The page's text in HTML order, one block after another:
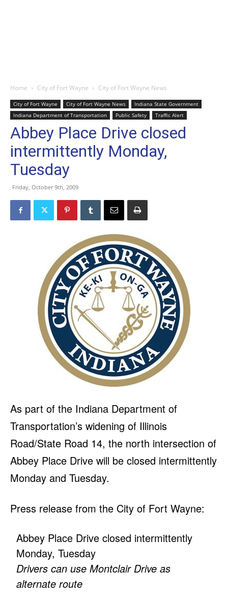
Home City of Fort Wayne City of Fort Wayne News
City of Fort Wayne City of Fort Wayne News
Indiana State Government
Indiana Department of Transportation
Public Safety Traffic Alert
Abbey Place Drive closed
intermittently Monday,
Tuesday
Friday, October 9th, 2009
As part of the Indiana Department of
Transportation’s widening of Illinois
Road/State Road 14, the north intersection of
Abbey Place Drive will be closed intermittently
Monday and Tuesday.
Press release from the City of Fort Wayne:
Abbey Place Drive closed intermittently
Monday, Tuesday
Drivers can use Montclair Drive as
alternate route